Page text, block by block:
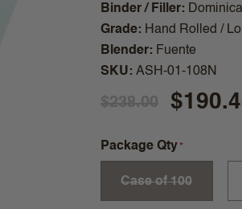
Binder / Filler
Grade
Hand Rolled /
Blender
Fuente
SKU ASH-01-108N
$238.00
Package Qty
Case of 100